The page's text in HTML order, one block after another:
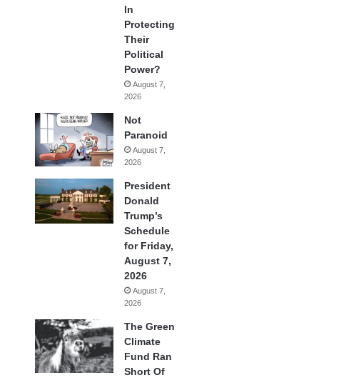
In
Protecting
Their
Political
Power?
August 7,
2026
Not
Paranoid
August 7,
2026
President
Donald
Trump’s
Schedule
for Friday,
August 7,
2026
August 7,
2026
The Green
Climate
Fund Ran
Short Of